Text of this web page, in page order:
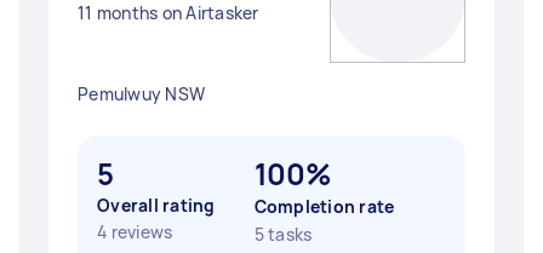
11 months on Airtasker
Pemulwuy NSW
5
Overall rating
4 reviews
100%
Completion rate
5 tasks